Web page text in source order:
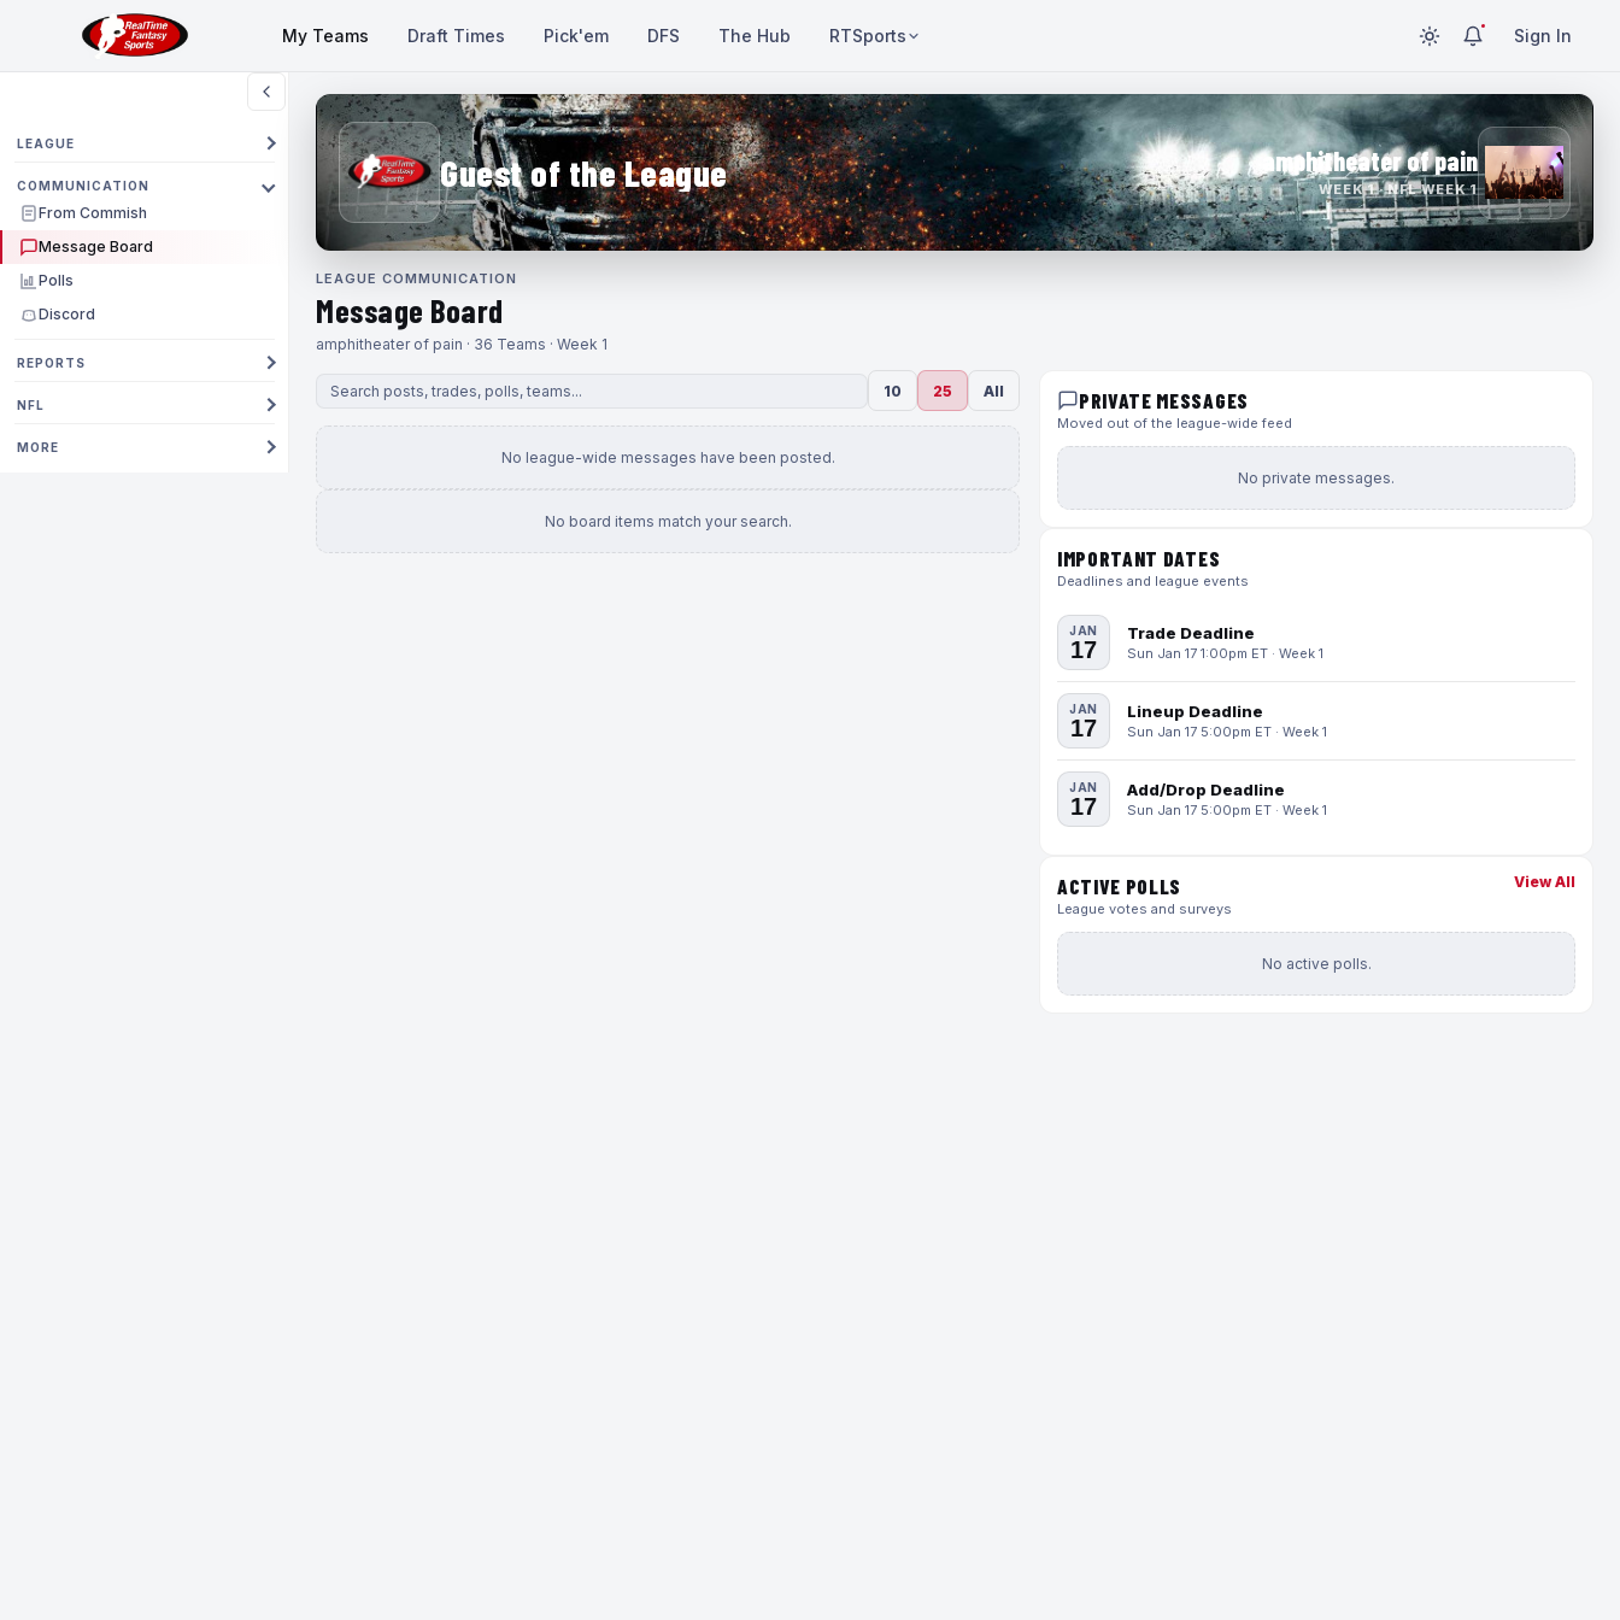
My Teams Draft Times Pick'em DFS The Hub RTSports Sign In
LEAGUE
COMMUNICATION
From Commish
Message Board
Polls
Discord
REPORTS
NFL
MORE
Guest of the League amphitheater of pain
WEEK 1 · NFL WEEK 1
LEAGUE COMMUNICATION
Message Board
amphitheater of pain · 36 Teams · Week 1
10 25 All
No league-wide messages have been posted.
No board items match your search.
PRIVATE MESSAGES
Moved out of the league-wide feed
No private messages.
IMPORTANT DATES
Deadlines and league events
JAN
17
Trade Deadline
Sun Jan 17 1:00pm ET · Week 1
JAN
17
Lineup Deadline
Sun Jan 17 5:00pm ET · Week 1
JAN
17
Add/Drop Deadline
Sun Jan 17 5:00pm ET · Week 1
ACTIVE POLLS
League votes and surveys
View All
No active polls.